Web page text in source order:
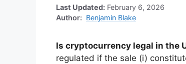
Last Updated: February 6, 2026
Author: Benjamin Blake
Is cryptocurrency legal in the
regulated if the sale (i)